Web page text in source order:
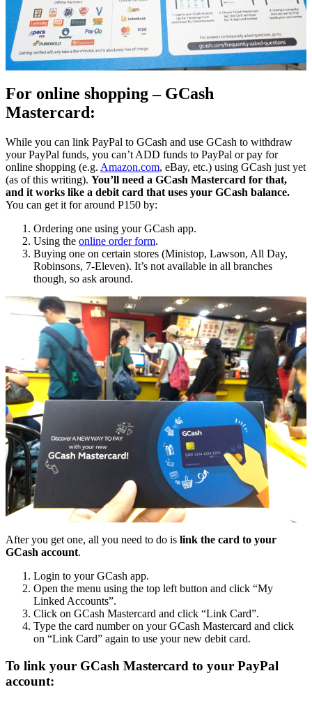
For online shopping – GCash
Mastercard:
While you can link PayPal to GCash and use GCash to withdraw
your PayPal funds, you can’t ADD funds to PayPal or pay for
online shopping (e.g. Amazon.com, eBay, etc.) using GCash just yet
(as of this writing). You’ll need a GCash Mastercard for that,
and it works like a debit card that uses your GCash balance.
You can get it for around P150 by:
Ordering one using your GCash app.
Using the online order form.
Buying one on certain stores (Ministop, Lawson, All Day,
Robinsons, 7-Eleven). It’s not available in all branches
though, so ask around.
After you get one, all you need to do is link the card to your
GCash account.
Login to your GCash app.
Open the menu using the top left button and click “My
Linked Accounts”.
Click on GCash Mastercard and click “Link Card”.
Type the card number on your GCash Mastercard and click
on “Link Card” again to use your new debit card.
To link your GCash Mastercard to your PayPal
account: